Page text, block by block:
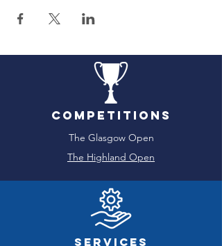
Competitions
The Glasgow Open
The Highland Open
Services